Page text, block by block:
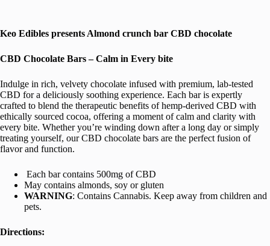
Keo Edibles presents Almond crunch bar CBD chocolate
CBD Chocolate Bars – Calm in Every bite
Indulge in rich, velvety chocolate infused with premium, lab-tested
CBD for a deliciously soothing experience. Each bar is expertly
crafted to blend the therapeutic benefits of hemp-derived CBD with
ethically sourced cocoa, offering a moment of calm and clarity with
every bite. Whether you’re winding down after a long day or simply
treating yourself, our CBD chocolate bars are the perfect fusion of
flavor and function.
Each bar contains 500mg of CBD
May contains almonds, soy or gluten
WARNING: Contains Cannabis. Keep away from children and
pets.
Directions: